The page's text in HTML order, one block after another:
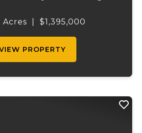
pasture or hay production,
Acres $1,395,000
PROPERTY